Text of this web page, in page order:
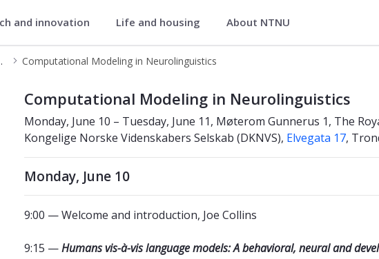
Language Processing Lab
and innovation Life and housing About NTNU
Lab Computational Modeling in Neurolinguistics
Computational Modeling in Neurolinguistics
Monday, June 10 – Tuesday, June 11, Møterom Gunnerus 1, The
Kongelige Norske Videnskabers Selskab (DKNVS), Elvegata 17,
Monday, June 10
9:00 — Welcome and introduction, Joe Collins
9:15 —Humans vis-à-vis language models: A behavioral, neural and